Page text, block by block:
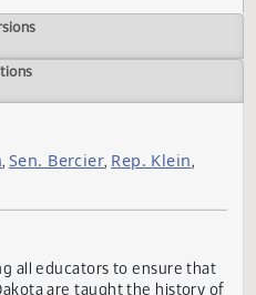
Overview
Versions